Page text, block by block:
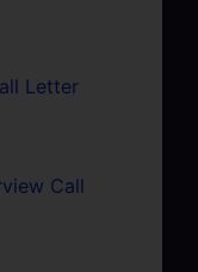
Letter
Call